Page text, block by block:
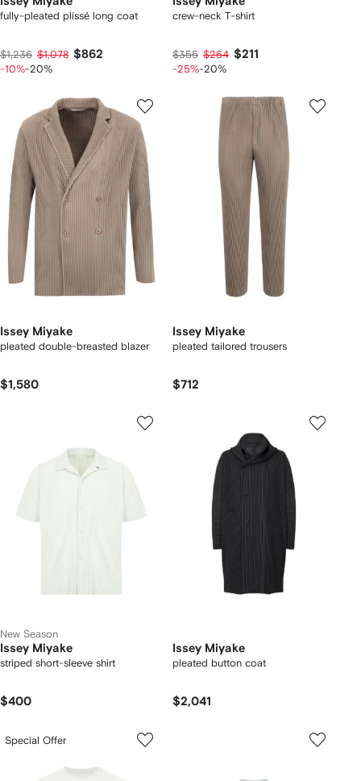
fully-pleated plissé long coat
$1,236 $1,078 $862
-10%-20%
crew-neck T-shirt
$355 $264 $211
-25%-20%
Issey Miyake
pleated double-breasted blazer
$1,580
Issey Miyake
pleated tailored trousers
$712
New Season
Issey Miyake
striped short-sleeve shirt
$400
Issey Miyake
pleated button coat
$2,041
Special Offer